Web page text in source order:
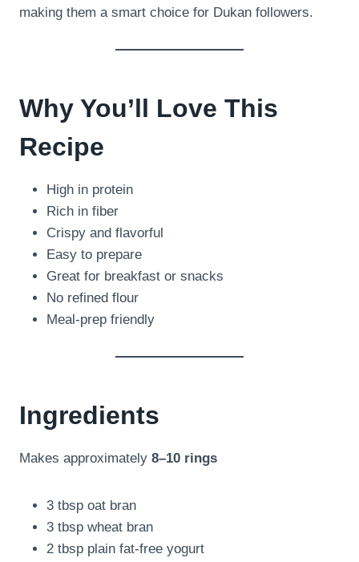
making them a smart choice for Dukan followers.
Why You’ll Love This
Recipe
High in protein
Rich in fiber
Crispy and flavorful
Easy to prepare
Great for breakfast or snacks
No refined flour
Meal-prep friendly
Ingredients
Makes approximately 8–10 rings
3 tbsp oat bran
3 tbsp wheat bran
2 tbsp plain fat-free yogurt